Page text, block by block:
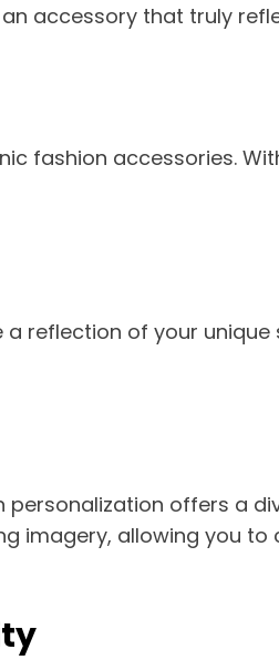
accessory that truly
fashion accessories.
reflection of your
offers a
imagery, allowing you